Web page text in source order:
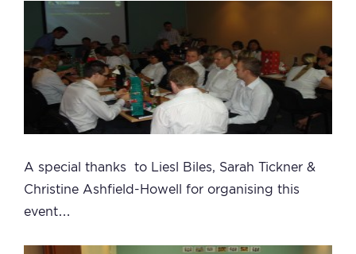
A special thanks to Liesl Biles, Sarah Tickner &
Christine Ashfield-Howell for organising this
event…